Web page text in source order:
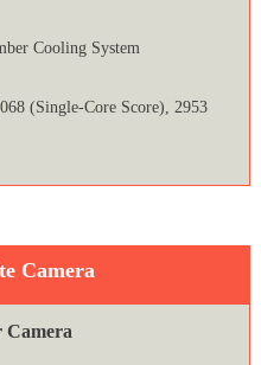
Cooling System
(Single-Core Score), 2953
Camera
Camera